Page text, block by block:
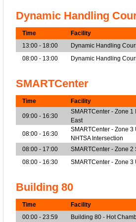
Dynamic Handling
Time Facility
13:00 - 18:00
Dynamic Handling
08:00 - 13:00
Dynamic Handling
SMARTCenter
Time Facility
09:00 - 16:30
SMARTCenter - Zone 1
East
08:00 - 16:30
SMARTCenter - Zone 3
NHTSA Intersection
08:00 - 17:00 SMARTCenter - Zone 2
08:00 - 16:30
SMARTCenter - Zone 3
Building 80
Time Facility
00:00 - 23:59
Building 80 - Hot